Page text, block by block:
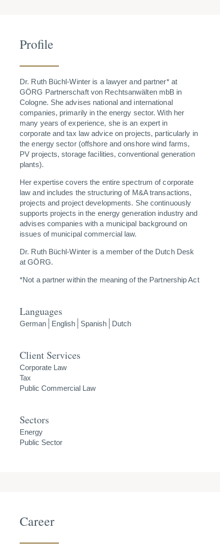
Profile
Dr. Ruth Büchl-Winter is a lawyer and partner* at
GÖRG Partnerschaft von Rechtsanwälten mbB in
Cologne. She advises national and international
companies, primarily in the energy sector. With her
many years of experience, she is an expert in
corporate and tax law advice on projects, particularly in
the energy sector (offshore and onshore wind farms,
PV projects, storage facilities, conventional generation
plants).
Her expertise covers the entire spectrum of corporate
law and includes the structuring of M&A transactions,
projects and project developments. She continuously
supports projects in the energy generation industry and
advises companies with a municipal background on
issues of municipal commercial law.
Dr. Ruth Büchl-Winter is a member of the Dutch Desk
at GÖRG.
*Not a partner within the meaning of the Partnership Act
Languages
German English Spanish Dutch
Client Services
Corporate Law
Tax
Public Commercial Law
Sectors
Energy
Public Sector
Career